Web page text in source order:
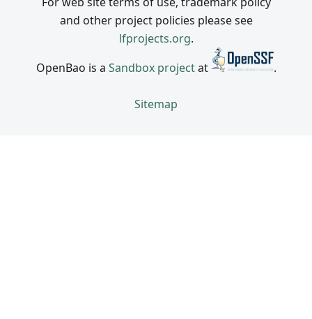
and other project policies please see
lfprojects.org.
OpenBao is a Sandbox projectat .
Sitemap